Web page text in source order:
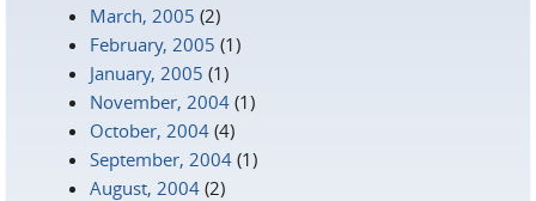
March, 2005 (2)
February, 2005 (1)
January, 2005 (1)
November, 2004 (1)
October, 2004 (4)
September, 2004 (1)
August, 2004 (2)